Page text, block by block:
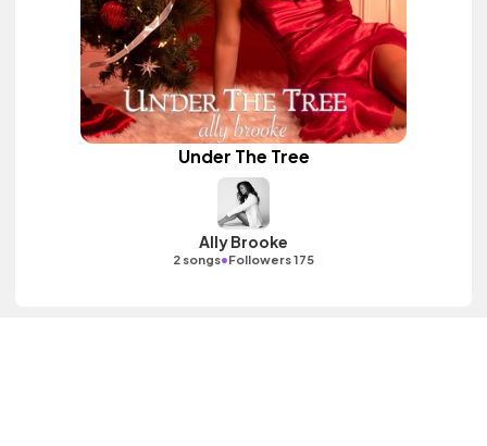
Under The Tree
Ally Brooke
2 songs•Followers 175